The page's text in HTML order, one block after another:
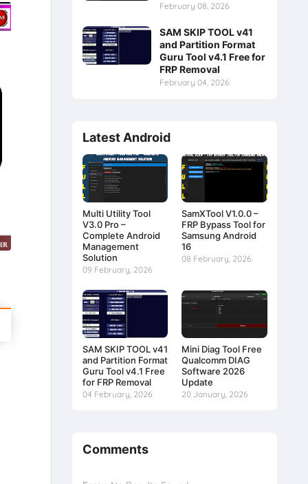
February 08, 2026
SAM SKIP TOOL v41
and Partition Format
Guru Tool v4.1 Free for
FRP Removal
February 04, 2026
Latest Android
Multi Utility Tool
V3.0 Pro –
Complete Android
Management
Solution
09 February, 2026
SamXTool V1.0.0 –
FRP Bypass Tool for
Samsung Android
16
08 February, 2026
SAM SKIP TOOL v41
and Partition Format
Guru Tool v4.1 Free
for FRP Removal
04 February, 2026
Mini Diag Tool Free
Qualcomm DIAG
Software 2026
Update
20 January, 2026
Comments